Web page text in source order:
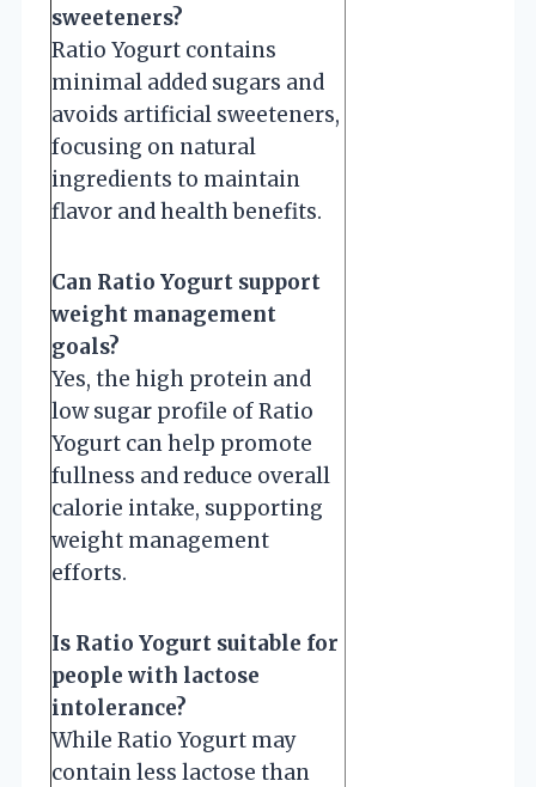
sweeteners?
Ratio Yogurt contains
minimal added sugars and
avoids artificial sweeteners,
focusing on natural
ingredients to maintain
flavor and health benefits.
Can Ratio Yogurt support
weight management
goals?
Yes, the high protein and
low sugar profile of Ratio
Yogurt can help promote
fullness and reduce overall
calorie intake, supporting
weight management
efforts.
Is Ratio Yogurt suitable for
people with lactose
intolerance?
While Ratio Yogurt may
contain less lactose than